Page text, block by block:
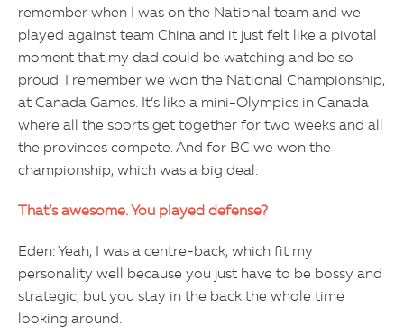
remember when I was on the National team and we
played against team China and it just felt like a pivotal
moment that my dad could be watching and be so
proud. I remember we won the National Championship,
at Canada Games. It’s like a mini-Olympics in Canada
where all the sports get together for two weeks and all
the provinces compete. And for BC we won the
championship, which was a big deal.
That’s awesome. You played defense?
Eden: Yeah, I was a centre-back, which fit my
personality well because you just have to be bossy and
strategic, but you stay in the back the whole time
looking around.